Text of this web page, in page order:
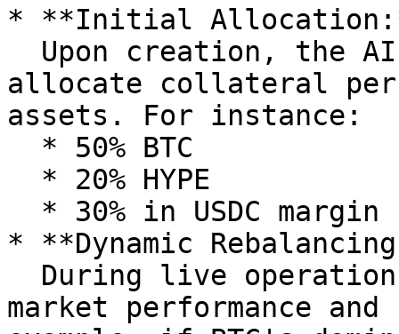
* **Initial
allocate collateral
assets. For instance:
* **Dynamic
market performance